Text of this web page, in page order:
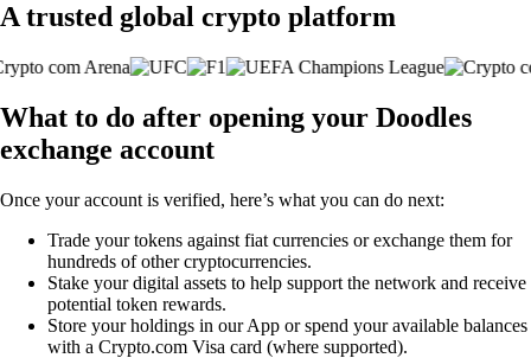
A trusted global crypto platform
What to do after opening your Doodles
exchange account
Once your account is verified, here’s what you can do next:
Trade your tokens against fiat currencies or exchange them for
hundreds of other cryptocurrencies.
Stake your digital assets to help support the network and receive
potential token rewards.
Store your holdings in our App or spend your available balances
with a Crypto.com Visa card (where supported).